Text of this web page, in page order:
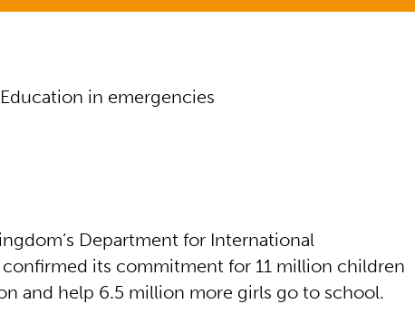
Education in emergencies
Department for International
confirmed its commitment for 11 million children
and help 6.5 million more girls go to school.